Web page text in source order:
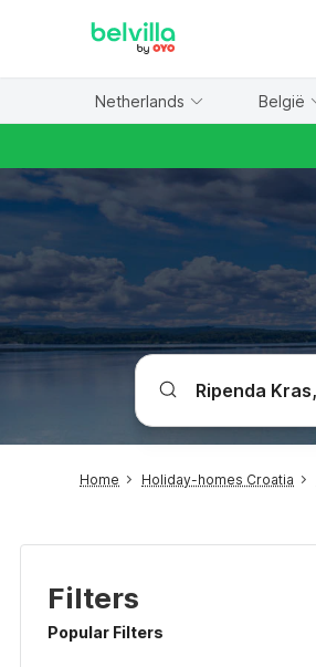
Netherlands België
Home Holiday-homes Croatia
Filters
Popular Filters